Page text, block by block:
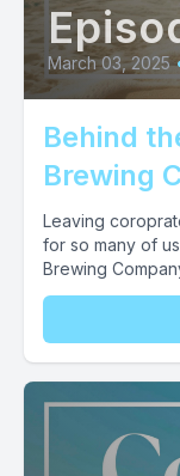
March 03, 2025
Behind
Brewing
Leaving
for so many of
Brewing